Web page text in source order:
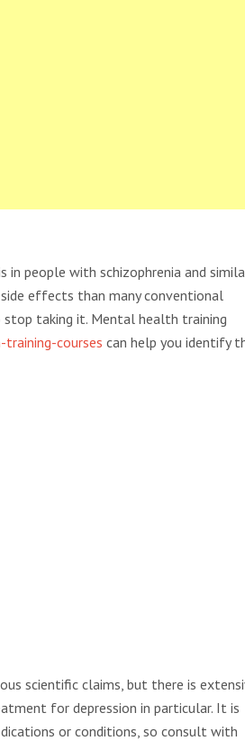
in people with schizophrenia and
effects than many conventional
stop taking it. Mental health training
courses can help you identify
scientific claims, but there is
for depression in particular. It is
or conditions, so consult with